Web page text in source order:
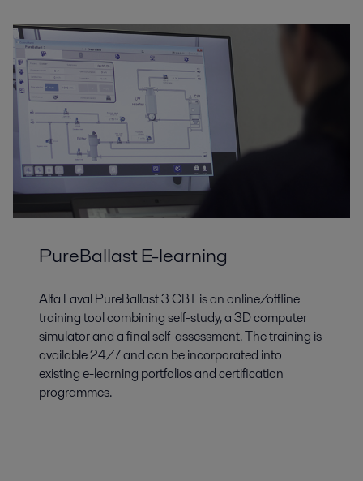
PureBallast E-learning
Alfa Laval PureBallast 3 CBT is an online/offline
training tool combining self-study, a 3D computer
simulator and a final self-assessment. The training is
available 24/7 and can be incorporated into
existing e-learning portfolios and certification
programmes.